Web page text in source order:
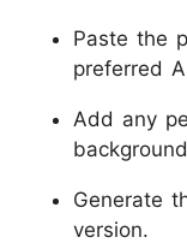
Paste the
preferred
Add any
Generate
version.